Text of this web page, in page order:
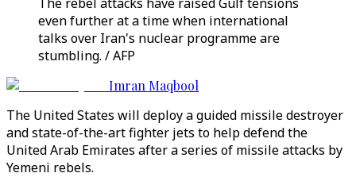
even further at a time when international
talks over Iran's nuclear programme are
stumbling. / AFP
Imran Maqbool
The United States will deploy a guided missile destroyer
and state-of-the-art fighter jets to help defend the
United Arab Emirates after a series of missile attacks by
Yemeni rebels.